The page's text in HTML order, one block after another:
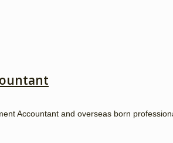
Accountant and overseas born